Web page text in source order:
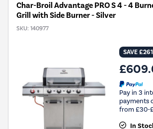
Char-Broil Advantage PRO S 4 - 4
Grill with Side Burner - Silver
SKU: 140977
SAVE £261
Pay in 3
payments
from £30-
In